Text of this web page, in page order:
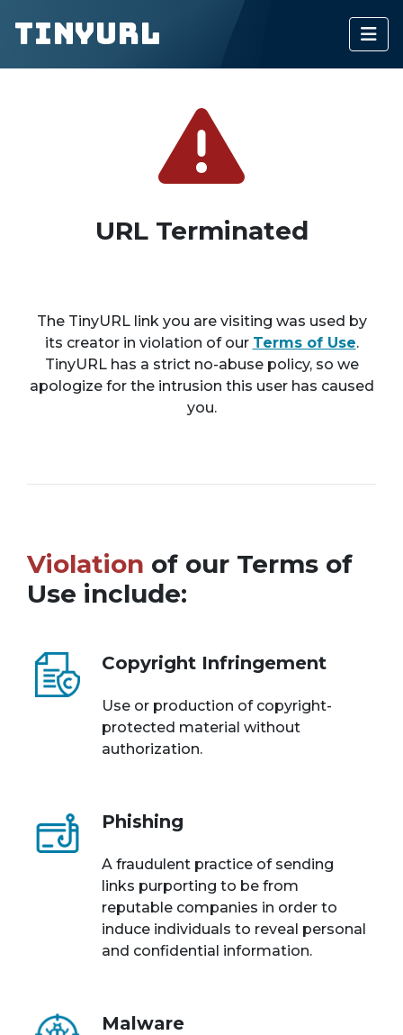
TinyURL
URL Terminated
The TinyURL link you are visiting was used by
its creator in violation of our Terms of Use.
TinyURL has a strict no-abuse policy, so we
apologize for the intrusion this user has caused
you.
Violation of our Terms of
Use include:
Copyright Infringement
Use or production of copyright-
protected material without
authorization.
Phishing
A fraudulent practice of sending
links purporting to be from
reputable companies in order to
induce individuals to reveal personal
and confidential information.
Malware